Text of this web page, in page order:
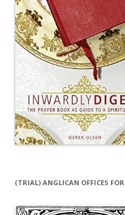
(TRIAL) ANGLICAN OFFICES